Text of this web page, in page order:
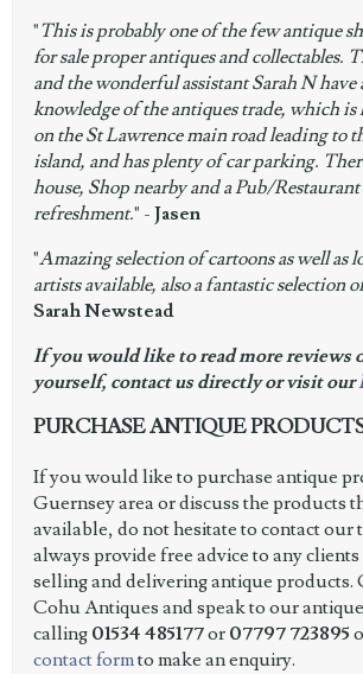
" This is probably one of the few antique
for sale proper antiques and collectables.
and the wonderful assistant Sarah N
knowledge of the antiques trade, which
on the St Lawrence main road leading to
island, and has plenty of car parking.
house, Shop nearby and a Pub/
refreshment." -Jasen
"Amazing selection of cartoons as well as
artists available, also a fantastic selection
Sarah Newstead
If you would like to read more reviews
yourself, contact us directly or visit our
PURCHASE ANTIQUE
If you would like to purchase antique
Guernsey area or discuss the products
available, do not hesitate to contact our
always provide free advice to any
selling and delivering antique products.
Cohu Antiques and speak to our
calling 01534 485177or 07797 723895
contact formto make an enquiry.